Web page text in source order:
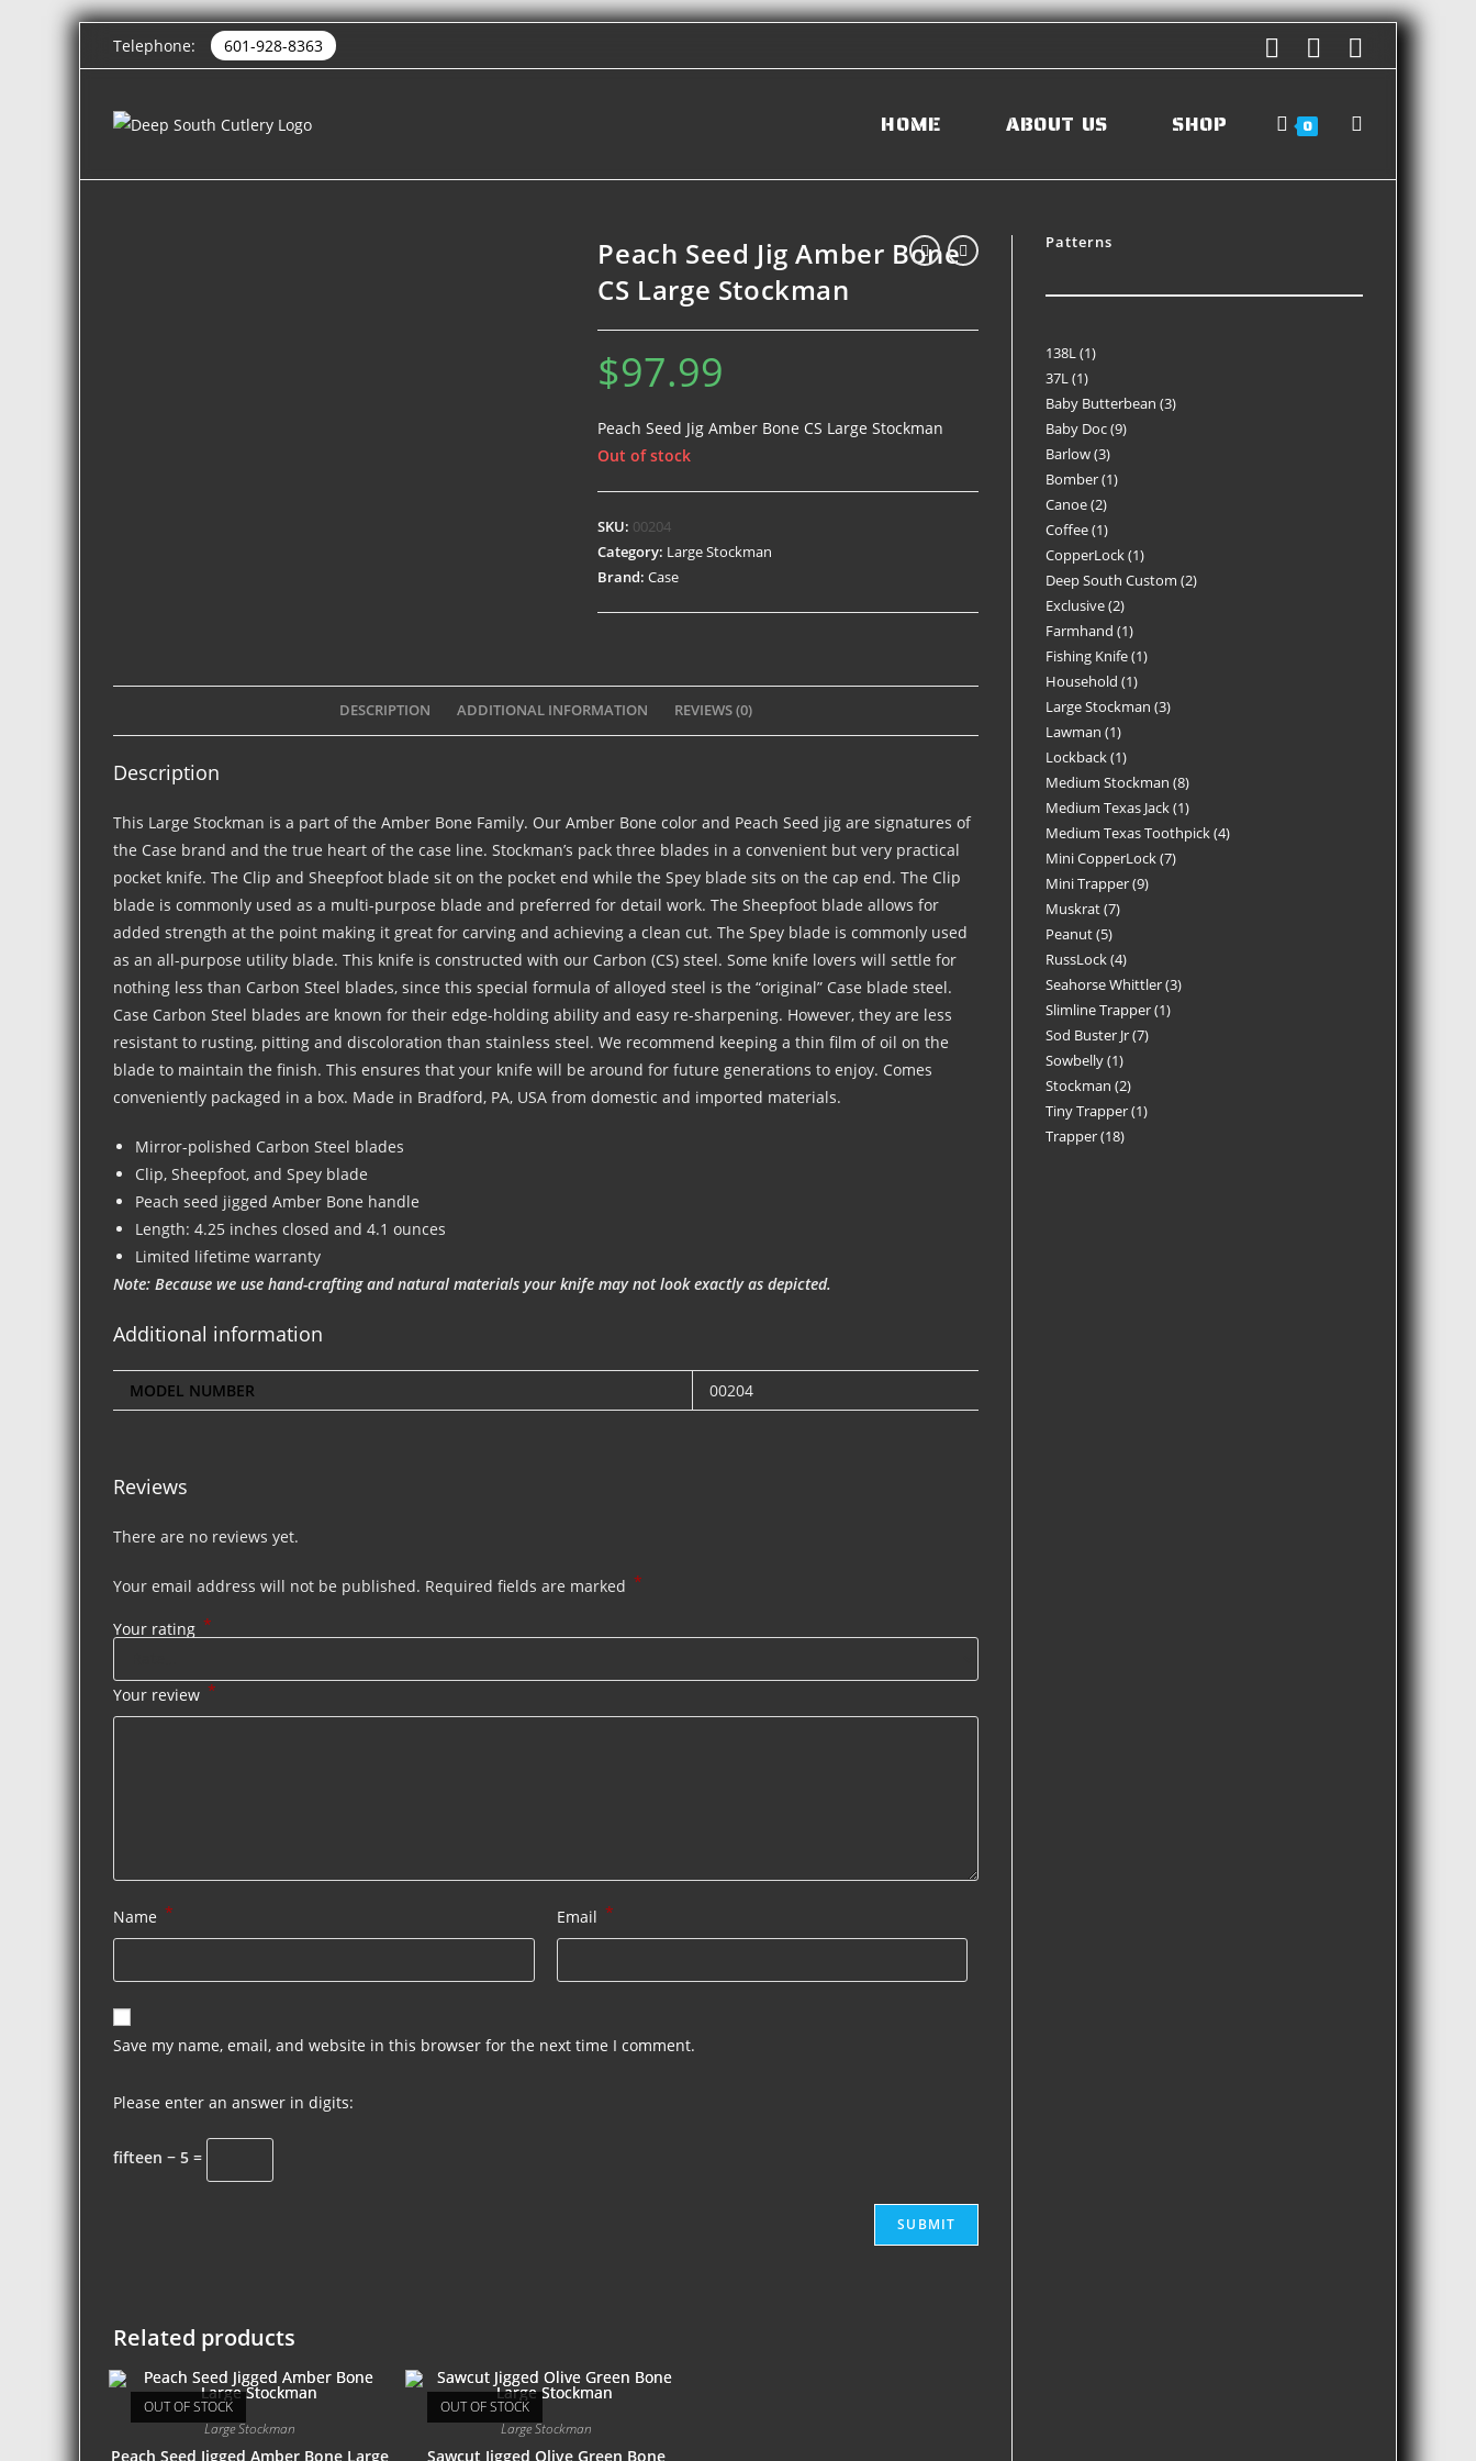
Telephone: 601-928-8363
HOME ABOUT US SHOP 0
Peach Seed Jig Amber Bone
CS Large Stockman
$97.99
Peach Seed Jig Amber Bone CS Large Stockman
Out of stock
SKU: 00204
Category: Large Stockman
Brand:Case
DESCRIPTION ADDITIONAL INFORMATION REVIEWS (0)
Description
This Large Stockman is a part of the Amber Bone Family. Our Amber Bone color and Peach Seed jig are signatures of
the Case brand and the true heart of the case line. Stockman’s pack three blades in a convenient but very practical
pocket knife. The Clip and Sheepfoot blade sit on the pocket end while the Spey blade sits on the cap end. The Clip
blade is commonly used as a multi-purpose blade and preferred for detail work. The Sheepfoot blade allows for
added strength at the point making it great for carving and achieving a clean cut. The Spey blade is commonly used
as an all-purpose utility blade. This knife is constructed with our Carbon (CS) steel. Some knife lovers will settle for
nothing less than Carbon Steel blades, since this special formula of alloyed steel is the “original” Case blade steel.
Case Carbon Steel blades are known for their edge-holding ability and easy re-sharpening. However, they are less
resistant to rusting, pitting and discoloration than stainless steel. We recommend keeping a thin film of oil on the
blade to maintain the finish. This ensures that your knife will be around for future generations to enjoy. Comes
conveniently packaged in a box. Made in Bradford, PA, USA from domestic and imported materials.
Mirror-polished Carbon Steel blades
Clip, Sheepfoot, and Spey blade
Peach seed jigged Amber Bone handle
Length: 4.25 inches closed and 4.1 ounces
Limited lifetime warranty
Note: Because we use hand-crafting and natural materials your knife may not look exactly as depicted.
Additional information
MODEL NUMBER 00204
Reviews
There are no reviews yet.
Your email address will not be published. Required fields are marked *
Your rating *
Your review *
Name * Email *
Save my name, email, and website in this browser for the next time I comment.
Please enter an answer in digits:
fifteen − 5 =
Related products
OUT OF STOCK
Large Stockman
Peach Seed Jigged Amber Bone Large
OUT OF STOCK
Large Stockman
Sawcut Jigged Olive Green Bone
Patterns
138L 1
37L 1
Baby Butterbean 3
Baby Doc 9
Barlow 3
Bomber 1
Canoe 2
Coffee 1
CopperLock 1
Deep South Custom 2
Exclusive 2
Farmhand 1
Fishing Knife 1
Household 1
Large Stockman 3
Lawman 1
Lockback 1
Medium Stockman 8
Medium Texas Jack 1
Medium Texas Toothpick 4
Mini CopperLock 7
Mini Trapper 9
Muskrat 7
Peanut 5
RussLock 4
Seahorse Whittler 3
Slimline Trapper 1
Sod Buster Jr 7
Sowbelly 1
Stockman 2
Tiny Trapper 1
Trapper 18